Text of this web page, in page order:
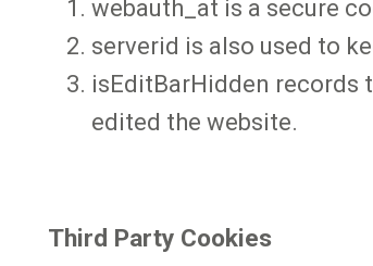
webauth_at is a secure
serverid is also used to
isEditBarHidden records
edited the website.
Third Party Cookies